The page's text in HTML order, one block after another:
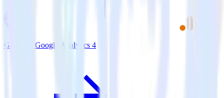
Gatsby + Google Analytics 4